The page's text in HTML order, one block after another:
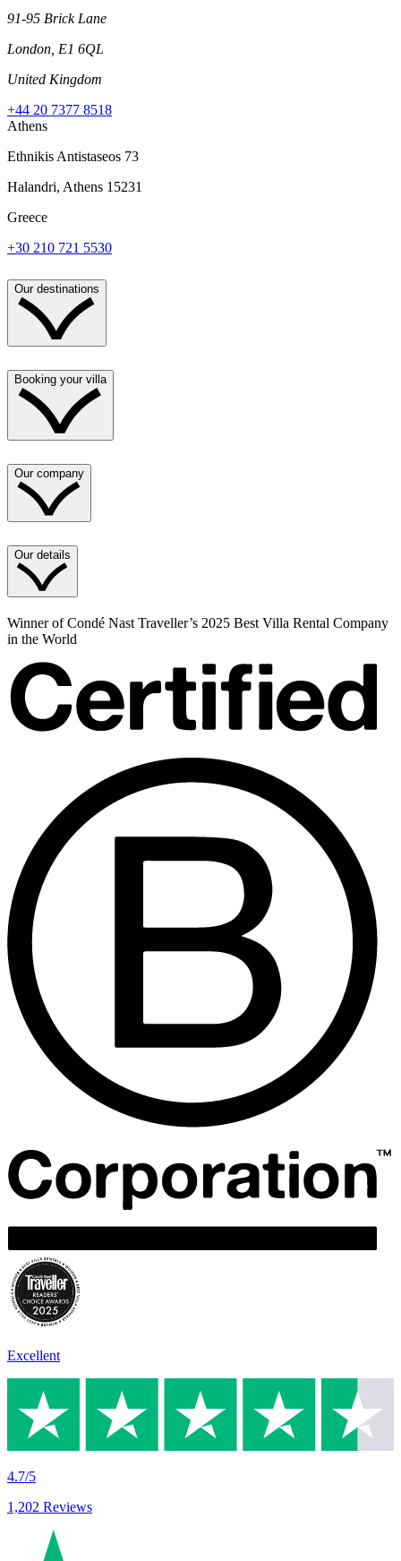
91-95 Brick Lane
London, E1 6QL
United Kingdom
+44 20 7377 8518
Athens
Ethnikis Antistaseos 73
Halandri, Athens 15231
Greece
+30 210 721 5530
Our destinations
Booking your villa
Our company
Our details
Winner of Condé Nast Traveller’s 2025 Best Villa Rental Company
in the World
Excellent
4.7/5
1,202 Reviews